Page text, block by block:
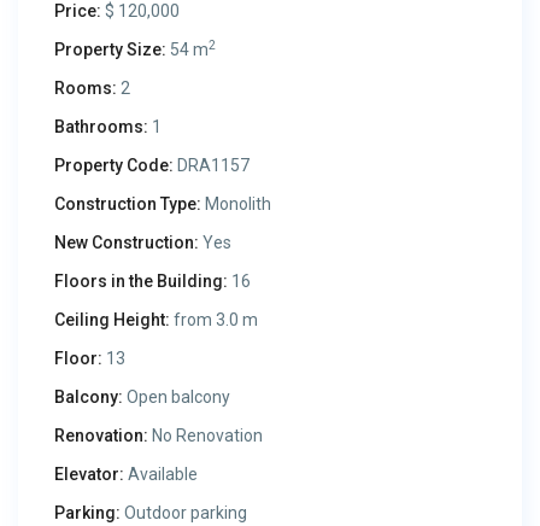
Price: $ 120,000
Property Size: 54 m2
Rooms: 2
Bathrooms: 1
Property Code: DRA1157
Construction Type: Monolith
New Construction: Yes
Floors in the Building: 16
Ceiling Height: from 3.0 m
Floor: 13
Balcony: Open balcony
Renovation: No Renovation
Elevator: Available
Parking: Outdoor parking